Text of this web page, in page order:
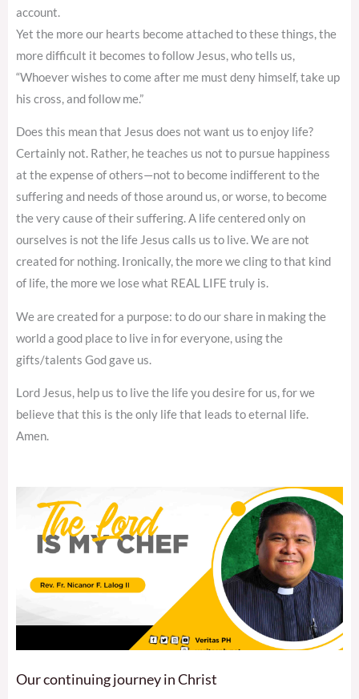
account.
Yet the more our hearts become attached to these things, the
more difficult it becomes to follow Jesus, who tells us,
“Whoever wishes to come after me must deny himself, take up
his cross, and follow me.”
Does this mean that Jesus does not want us to enjoy life?
Certainly not. Rather, he teaches us not to pursue happiness
at the expense of others—not to become indifferent to the
suffering and needs of those around us, or worse, to become
the very cause of their suffering. A life centered only on
ourselves is not the life Jesus calls us to live. We are not
created for nothing. Ironically, the more we cling to that kind
of life, the more we lose what REAL LIFE truly is.
We are created for a purpose: to do our share in making the
world a good place to live in for everyone, using the
gifts/talents God gave us.
Lord Jesus, help us to live the life you desire for us, for we
believe that this is the only life that leads to eternal life.
Amen.
Our continuing journey in Christ